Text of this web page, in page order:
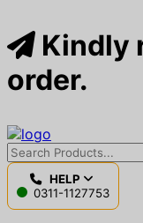
Kindly
order.
HELP
0311-1127753